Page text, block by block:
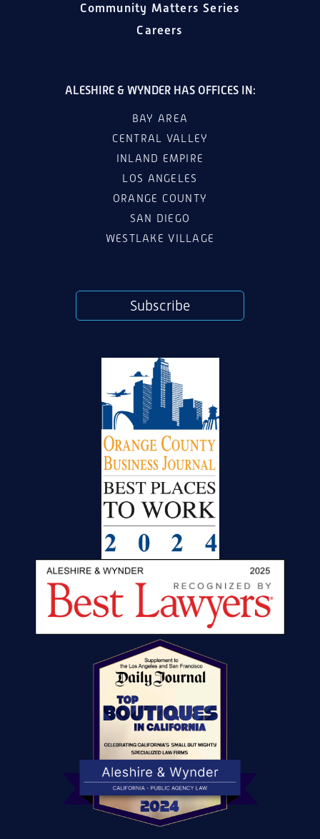
Community Matters Series
Careers
ALESHIRE & WYNDER HAS OFFICES IN:
BAY AREA
CENTRAL VALLEY
INLAND EMPIRE
LOS ANGELES
ORANGE COUNTY
SAN DIEGO
WESTLAKE VILLAGE
Subscribe